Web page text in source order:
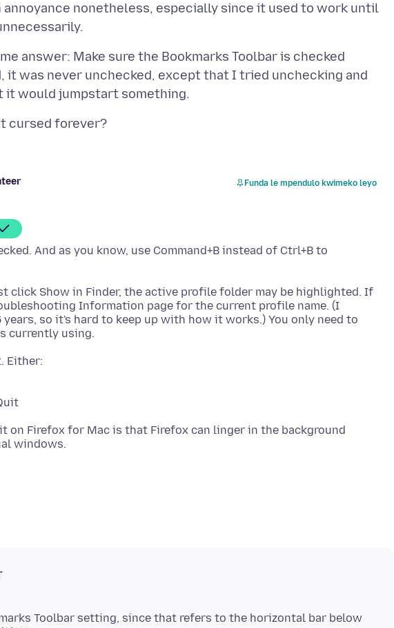
annoyance nonetheless, especially since it used to work until
answer: Make sure the Bookmarks Toolbar is checked
it was never unchecked, except that I tried unchecking and
Funda le mpendulo kwimeko leyo
And as you know, use Command+B instead of Ctrl+B to
click Show in Finder, the active profile folder may be highlighted. If
Information page for the current profile name. (I
years, so it's hard to keep up with how it works.) You only need to
on Firefox for Mac is that Firefox can linger in the background
Toolbar setting, since that refers to the horizontal bar below